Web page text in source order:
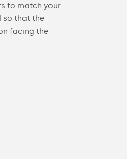
to match your
so that the
facing the